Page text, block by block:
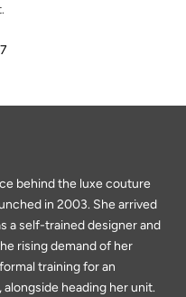
behind the luxe couture
in 2003. She arrived
a self-trained designer and
rising demand of her
training for an
heading her unit.